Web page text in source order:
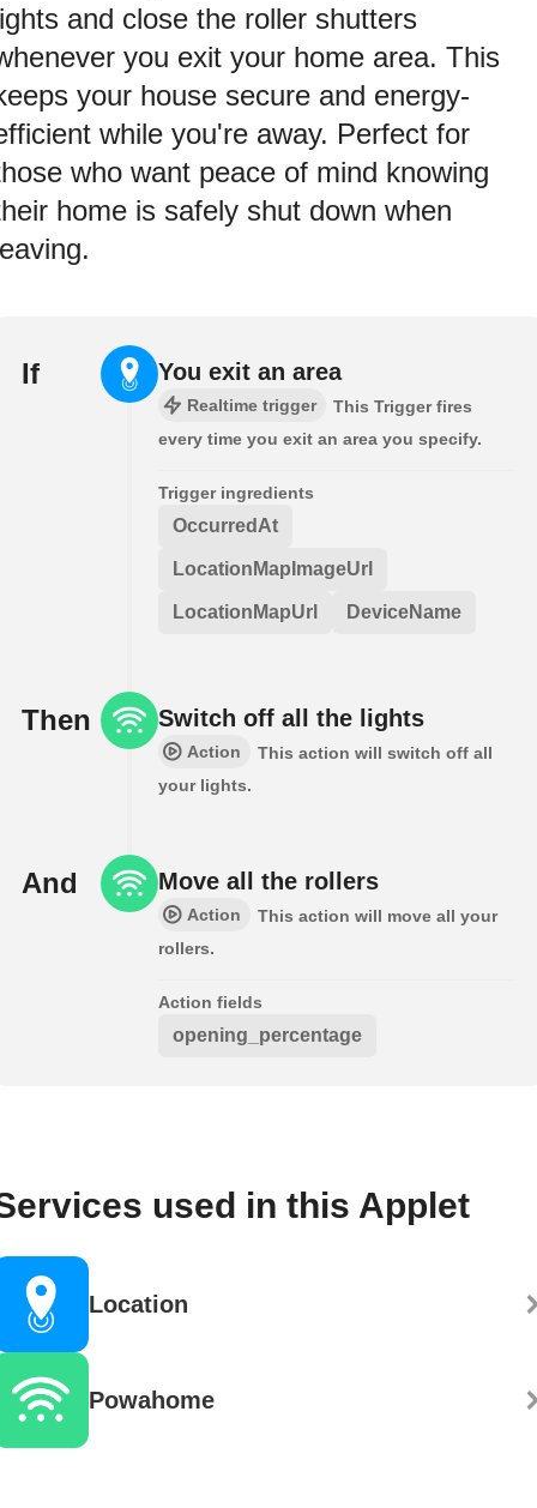
and close the roller shutters
you exit your home area. This
your house secure and energy-
while you're away. Perfect for
who want peace of mind knowing
home is safely shut down when
If You exit an area
Realtime trigger
This Trigger fires
every time you exit an area you specify.
Trigger ingredients
OccurredAt
LocationMapImageUrl
LocationMapUrl DeviceName
Then Switch off all the lights
Action
This action will switch off all
your lights.
And Move all the rollers
Action
This action will move all your
rollers.
Action fields
opening_percentage
used in this Applet
Location
Powahome